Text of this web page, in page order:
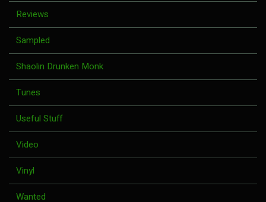
Reviews
Sampled
Shaolin Drunken Monk
Tunes
Useful Stuff
Video
Vinyl
Wanted